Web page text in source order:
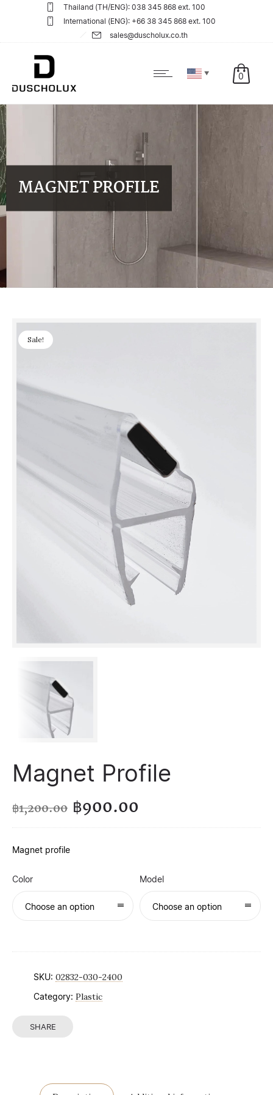
Thailand (TH/ENG): 038 345 868 ext. 100
International (ENG): +66 38 345 868 ext. 100
sales@duscholux.co.th
▼ 0
MAGNET PROFILE
Sale!
Magnet Profile
฿1,200.00 ฿900.00
Magnet profile
Color
Choose an option
Model
Choose an option
SKU: 02832-030-2400
Category: Plastic
SHARE